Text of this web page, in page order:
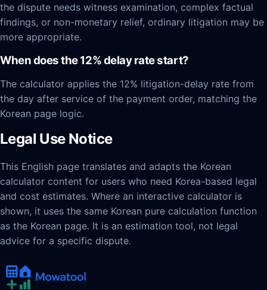
the dispute needs witness examination, complex factual
findings, or non-monetary relief, ordinary litigation may be
more appropriate.
When does the 12% delay rate start?
The calculator applies the 12% litigation-delay rate from
the day after service of the payment order, matching the
Korean page logic.
Legal Use Notice
This English page translates and adapts the Korean
calculator content for users who need Korea-based legal
and cost estimates. Where an interactive calculator is
shown, it uses the same Korean pure calculation function
as the Korean page. It is an estimation tool, not legal
advice for a specific dispute.